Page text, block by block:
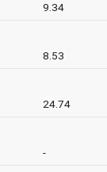
9.34
8.53
24.74
-